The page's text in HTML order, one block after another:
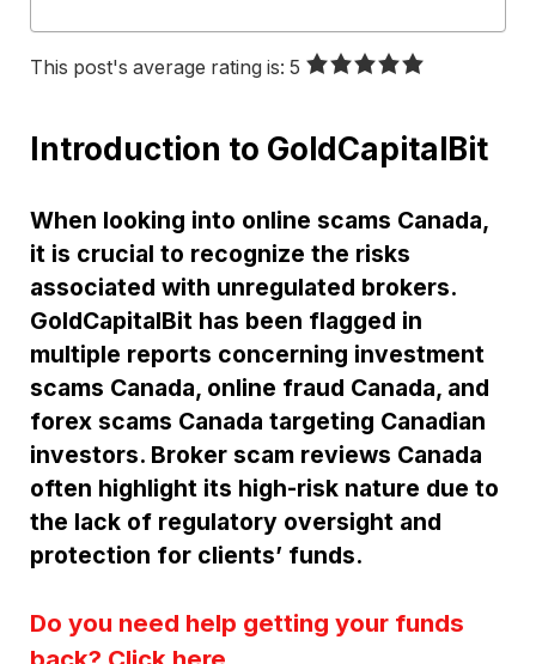
This post's average rating is: 5
Introduction to GoldCapitalBit
When looking into online scams Canada,
it is crucial to recognize the risks
associated with unregulated brokers.
GoldCapitalBit has been flagged in
multiple reports concerning investment
scams Canada, online fraud Canada, and
forex scams Canada targeting Canadian
investors. Broker scam reviews Canada
often highlight its high-risk nature due to
the lack of regulatory oversight and
protection for clients’ funds.
Do you need help getting your funds